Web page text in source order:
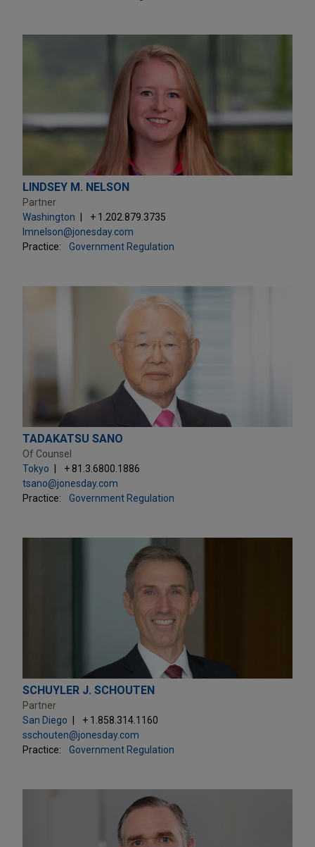
LINDSEY M. NELSON
Partner
Washington
+ 1.202.879.3735
lmnelson@jonesday.com
Practice:
Government Regulation
TADAKATSU SANO
Of Counsel
Tokyo
+ 81.3.6800.1886
tsano@jonesday.com
Practice:
Government Regulation
SCHUYLER J. SCHOUTEN
Partner
San Diego
+ 1.858.314.1160
sschouten@jonesday.com
Practice:
Government Regulation